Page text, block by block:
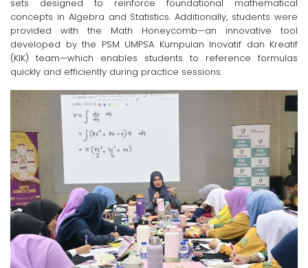
sets designed to reinforce foundational mathematical
concepts in Algebra and Statistics. Additionally, students were
provided with the Math Honeycomb—an innovative tool
developed by the PSM UMPSA Kumpulan Inovatif dan Kreatif
(KIK) team—which enables students to reference formulas
quickly and efficiently during practice sessions.